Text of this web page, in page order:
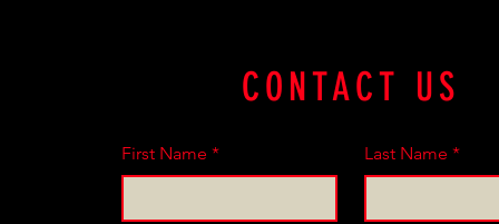
CONTACT US
First Name * Last Name *